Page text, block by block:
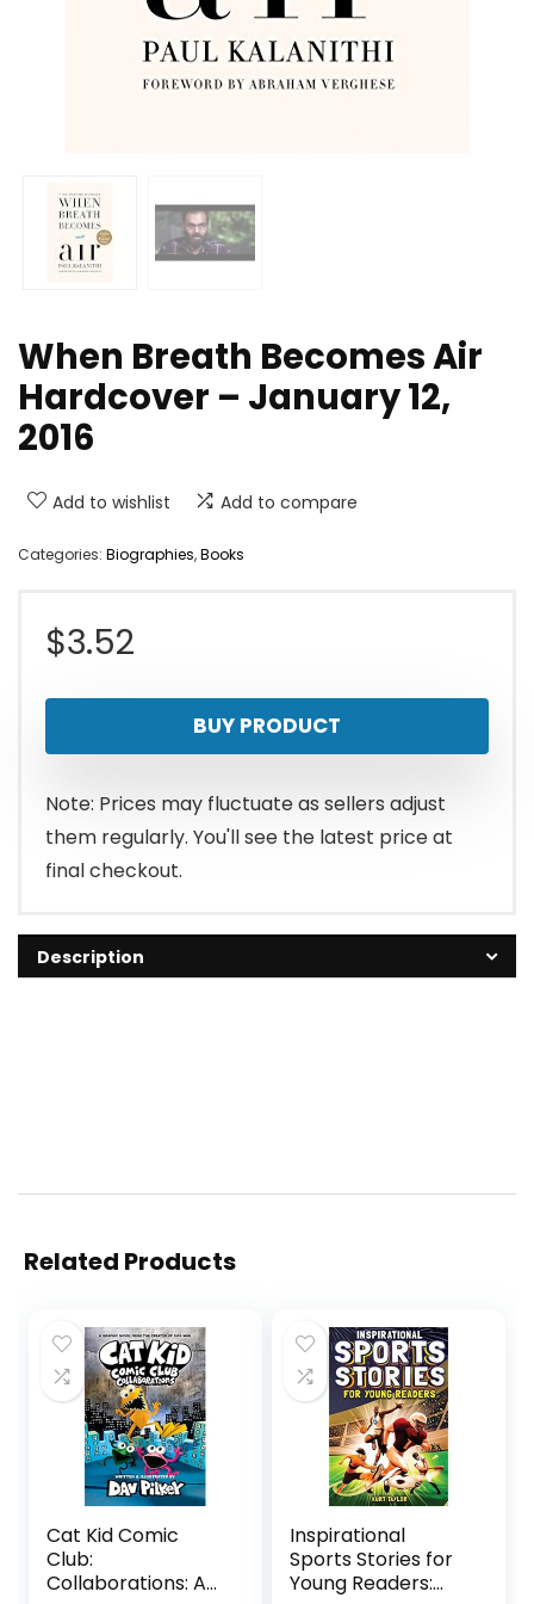
When Breath Becomes Air
Hardcover – January 12,
2016
Add to wishlist Add to compare
Categories: Biographies,Books
$3.52
BUY PRODUCT
Note: Prices may fluctuate as sellers adjust
them regularly. You'll see the latest price at
final checkout.
Description
Related Products
Cat Kid Comic
Club:
Collaborations: A
Inspirational
Sports Stories for
Young Readers: